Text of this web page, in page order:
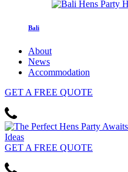
Bali
About
News
Accommodation
GET A FREE QUOTE
GET A FREE QUOTE